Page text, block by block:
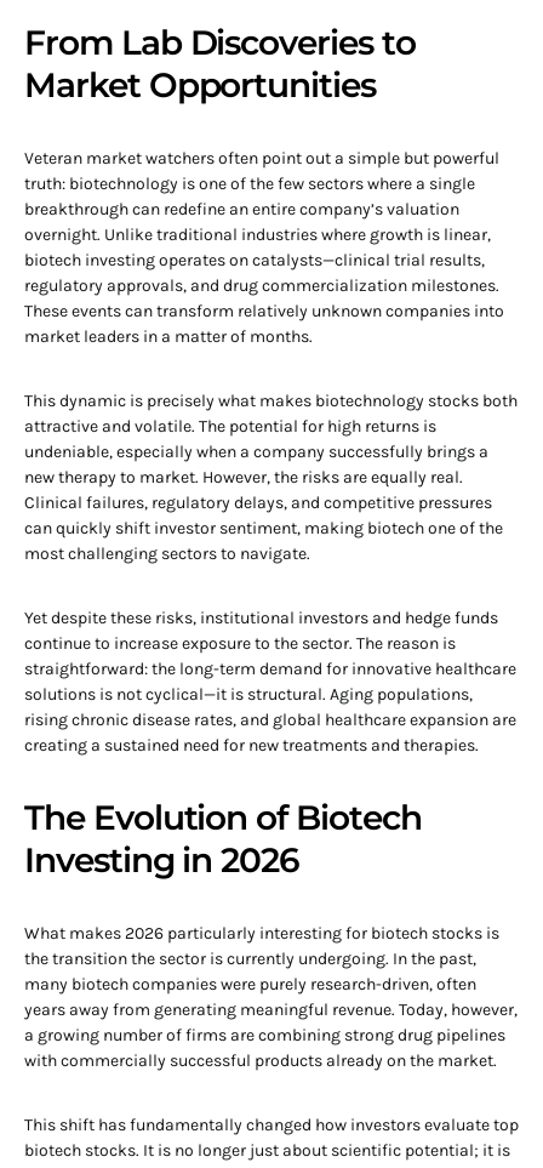
From Lab Discoveries to
Market Opportunities
Veteran market watchers often point out a simple but powerful
truth: biotechnology is one of the few sectors where a single
breakthrough can redefine an entire company’s valuation
overnight. Unlike traditional industries where growth is linear,
biotech investing operates on catalysts—clinical trial results,
regulatory approvals, and drug commercialization milestones.
These events can transform relatively unknown companies into
market leaders in a matter of months.
This dynamic is precisely what makes biotechnology stocks both
attractive and volatile. The potential for high returns is
undeniable, especially when a company successfully brings a
new therapy to market. However, the risks are equally real.
Clinical failures, regulatory delays, and competitive pressures
can quickly shift investor sentiment, making biotech one of the
most challenging sectors to navigate.
Yet despite these risks, institutional investors and hedge funds
continue to increase exposure to the sector. The reason is
straightforward: the long-term demand for innovative healthcare
solutions is not cyclical—it is structural. Aging populations,
rising chronic disease rates, and global healthcare expansion are
creating a sustained need for new treatments and therapies.
The Evolution of Biotech
Investing in 2026
What makes 2026 particularly interesting for biotech stocks is
the transition the sector is currently undergoing. In the past,
many biotech companies were purely research-driven, often
years away from generating meaningful revenue. Today, however,
a growing number of firms are combining strong drug pipelines
with commercially successful products already on the market.
This shift has fundamentally changed how investors evaluate top
biotech stocks. It is no longer just about scientific potential; it is